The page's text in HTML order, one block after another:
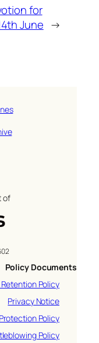
for
June →
of
Policy Documents
Policy
Privacy Notice
Policy
Policy